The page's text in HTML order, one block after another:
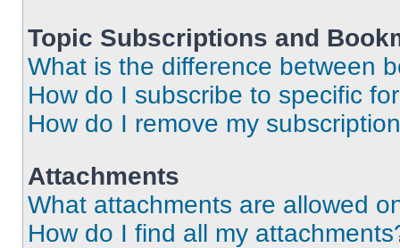
Topic Subscriptions and
What is the difference between
How do I subscribe to specific
How do I remove my
Attachments
What attachments are allowed
How do I find all my